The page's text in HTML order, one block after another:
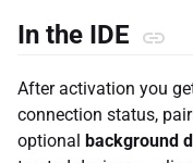
In the IDE
After activation you
connection status,
optional
background